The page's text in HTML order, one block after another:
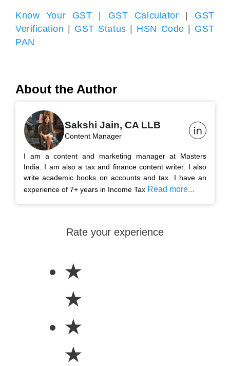
Know Your GST GST Calculator
GST
Verification
GST Status HSN Code
GST
PAN
About the Author
Sakshi Jain, CA LLB
Content Manager
I am a content and marketing manager at Masters
India. I am also a tax and finance content writer. I also
write academic books on accounts and tax. I have an
experience of 7+ years in Income Tax Read more...
Rate your experience
★
★
★
★